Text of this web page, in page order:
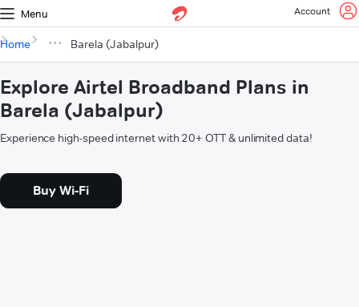
Menu Account
Home Barela (Jabalpur)
Explore Airtel Broadband Plans in
Barela (Jabalpur)
Experience high-speed internet with 20+ OTT & unlimited data!
Buy Wi-Fi